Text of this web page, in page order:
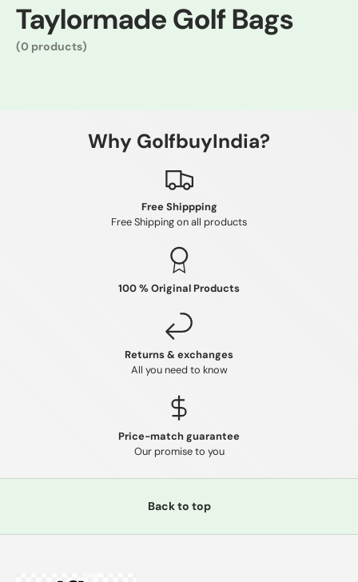
Taylormade Golf Bags
(0 products)
Why GolfbuyIndia?
Free Shippping
Free Shipping on all products
100 % Original Products
Returns & exchanges
All you need to know
Price-match guarantee
Our promise to you
Back to top